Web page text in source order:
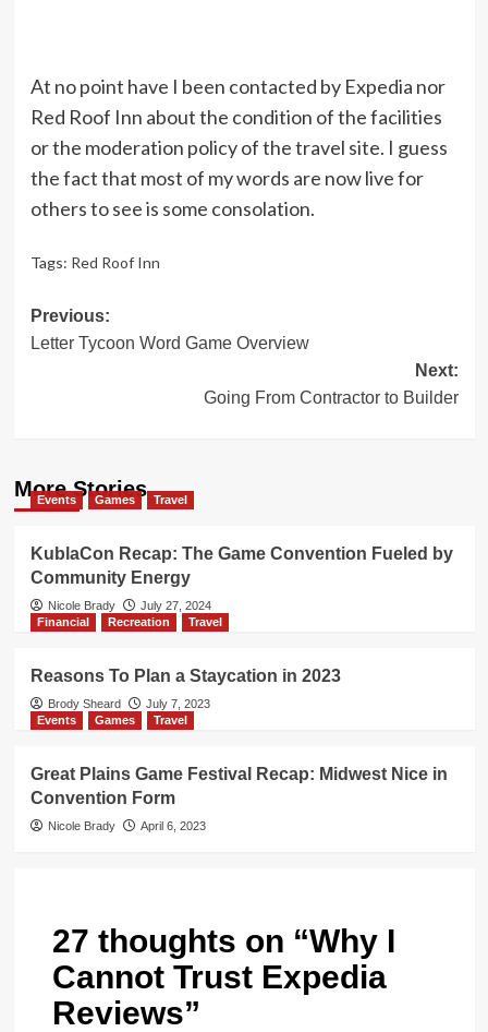
At no point have I been contacted by Expedia nor
Red Roof Inn about the condition of the facilities
or the moderation policy of the travel site. I guess
the fact that most of my words are now live for
others to see is some consolation.
Tags: Red Roof Inn
Post
navigation
Previous:
Letter Tycoon Word Game Overview
Next:
Going From Contractor to Builder
More Stories
Events Games Travel
KublaCon Recap: The Game Convention Fueled by
Community Energy
Nicole Brady
July 27, 2024
Financial
Recreation Travel
Reasons To Plan a Staycation in 2023
Brody Sheard
July 7, 2023
Events
Games Travel
Great Plains Game Festival Recap: Midwest Nice in
Convention Form
Nicole Brady April 6, 2023
27 thoughts on “Why I
Cannot Trust Expedia
Reviews”